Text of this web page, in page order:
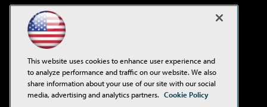
Virtualization & Cloud Review
Visual Studio Live!
This website uses cookies to enhance user experience and
to analyze performance and traffic on our website. We also
share information about your use of our site with our social
media, advertising and analytics partners. Cookie Policy